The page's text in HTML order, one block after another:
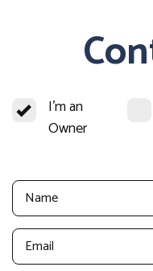
I'm an
Owner